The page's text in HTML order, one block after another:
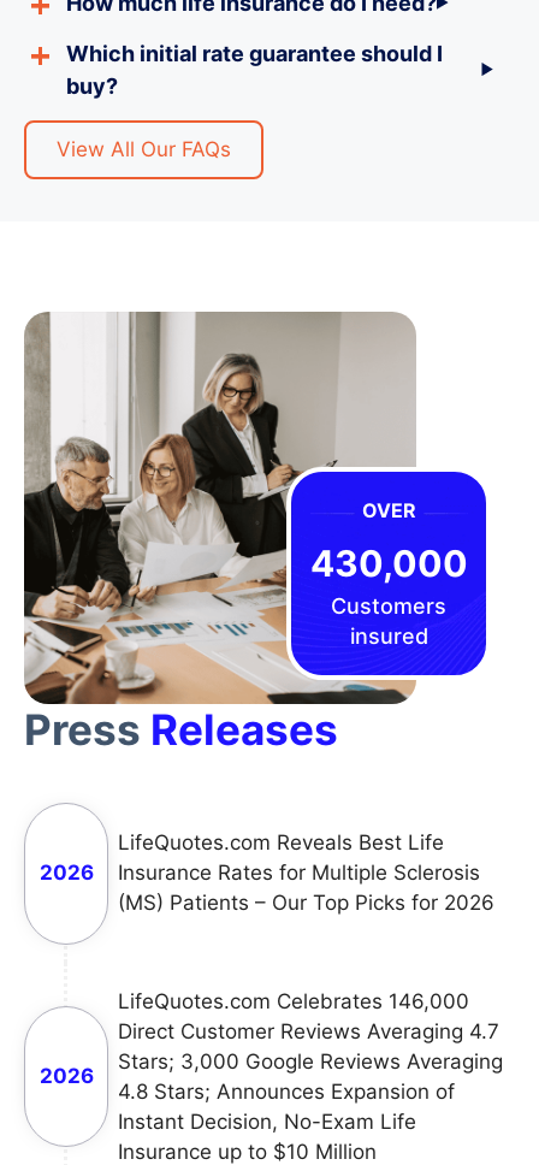
Which initial rate guarantee should I
buy?
View All Our FAQs
OVER
430,000
Customers
insured
Press Releases
2026
LifeQuotes.com Reveals Best Life
Insurance Rates for Multiple Sclerosis
(MS) Patients – Our Top Picks for 2026
2026
LifeQuotes.com Celebrates 146,000
Direct Customer Reviews Averaging 4.7
Stars; 3,000 Google Reviews Averaging
4.8 Stars; Announces Expansion of
Instant Decision, No-Exam Life
Insurance up to $10 Million